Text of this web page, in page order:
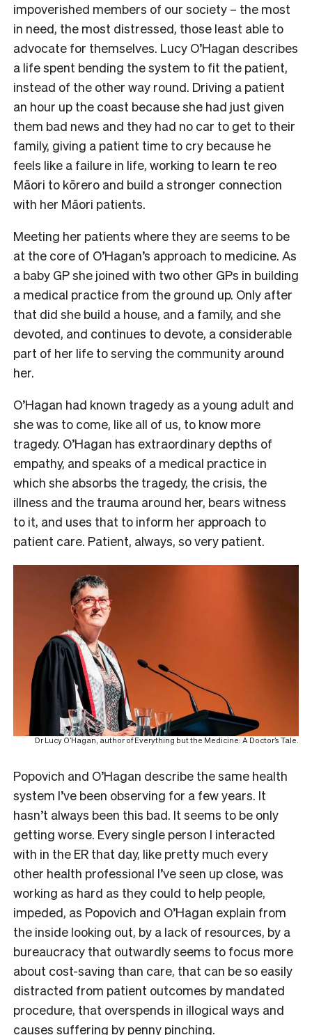
impoverished members of our society – the most
in need, the most distressed, those least able to
advocate for themselves. Lucy O’Hagan describes
a life spent bending the system to fit the patient,
instead of the other way round. Driving a patient
an hour up the coast because she had just given
them bad news and they had no car to get to their
family, giving a patient time to cry because he
feels like a failure in life, working to learn te reo
Māori to kōrero and build a stronger connection
with her Māori patients.
Meeting her patients where they are seems to be
at the core of O’Hagan’s approach to medicine. As
a baby GP she joined with two other GPs in building
a medical practice from the ground up. Only after
that did she build a house, and a family, and she
devoted, and continues to devote, a considerable
part of her life to serving the community around
her.
O’Hagan had known tragedy as a young adult and
she was to come, like all of us, to know more
tragedy. O’Hagan has extraordinary depths of
empathy, and speaks of a medical practice in
which she absorbs the tragedy, the crisis, the
illness and the trauma around her, bears witness
to it, and uses that to inform her approach to
patient care. Patient, always, so very patient.
Dr Lucy O’Hagan, author of Everything but the Medicine: A Doctor’s Tale.
Popovich and O’Hagan describe the same health
system I’ve been observing for a few years. It
hasn’t always been this bad. It seems to be only
getting worse. Every single person I interacted
with in the ER that day, like pretty much every
other health professional I’ve seen up close, was
working as hard as they could to help people,
impeded, as Popovich and O’Hagan explain from
the inside looking out, by a lack of resources, by a
bureaucracy that outwardly seems to focus more
about cost-saving than care, that can be so easily
distracted from patient outcomes by mandated
procedure, that overspends in illogical ways and
causes suffering by penny pinching.